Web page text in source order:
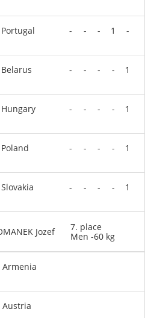
Portugal - - - 1 -
Belarus - - - - 1
Hungary - - - - 1
Poland - - - - 1
Slovakia - - - - 1
Jozef
7. place
Men -60 kg
Armenia
Austria